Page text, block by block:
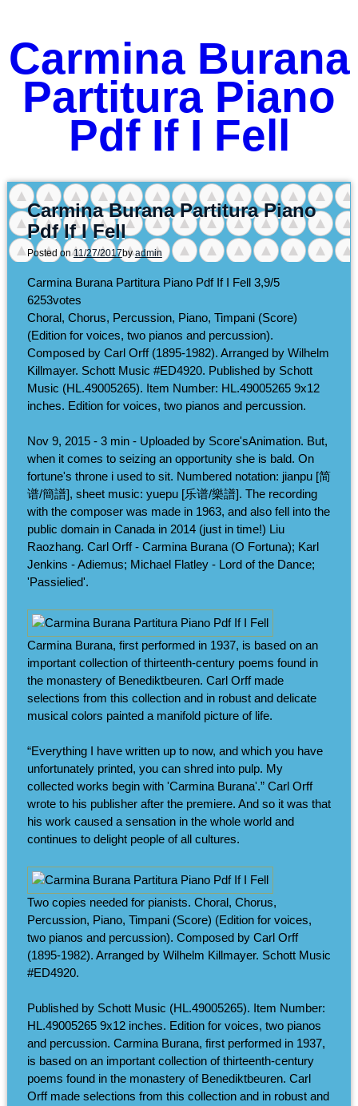
Carmina Burana
Partitura Piano
Pdf If I Fell
Carmina Burana Partitura Piano
Pdf If I Fell
Posted on11/27/2017byadmin
Carmina Burana Partitura Piano Pdf If I Fell 3,9/5
6253votes
Choral, Chorus, Percussion, Piano, Timpani (Score)
(Edition for voices, two pianos and percussion).
Composed by Carl Orff (1895-1982). Arranged by Wilhelm
Killmayer. Schott Music #ED4920. Published by Schott
Music (HL.49005265). Item Number: HL.49005265 9x12
inches. Edition for voices, two pianos and percussion.
Nov 9, 2015 - 3 min - Uploaded by Score'sAnimation. But,
when it comes to seizing an opportunity she is bald. On
fortune's throne i used to sit. Numbered notation: jianpu [简
谱/簡譜], sheet music: yuepu [乐谱/樂譜]. The recording
with the composer was made in 1963, and also fell into the
public domain in Canada in 2014 (just in time!) Liu
Raozhang. Carl Orff - Carmina Burana (O Fortuna); Karl
Jenkins - Adiemus; Michael Flatley - Lord of the Dance;
'Passielied'.
Carmina Burana, first performed in 1937, is based on an
important collection of thirteenth-century poems found in
the monastery of Benediktbeuren. Carl Orff made
selections from this collection and in robust and delicate
musical colors painted a manifold picture of life.
“Everything I have written up to now, and which you have
unfortunately printed, you can shred into pulp. My
collected works begin with 'Carmina Burana'.” Carl Orff
wrote to his publisher after the premiere. And so it was that
his work caused a sensation in the whole world and
continues to delight people of all cultures.
Two copies needed for pianists. Choral, Chorus,
Percussion, Piano, Timpani (Score) (Edition for voices,
two pianos and percussion). Composed by Carl Orff
(1895-1982). Arranged by Wilhelm Killmayer. Schott Music
#ED4920.
Published by Schott Music (HL.49005265). Item Number:
HL.49005265 9x12 inches. Edition for voices, two pianos
and percussion. Carmina Burana, first performed in 1937,
is based on an important collection of thirteenth-century
poems found in the monastery of Benediktbeuren. Carl
Orff made selections from this collection and in robust and